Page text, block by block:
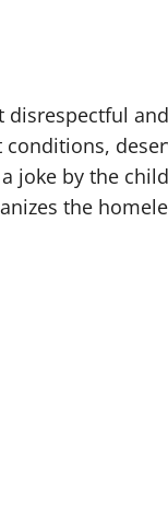
joke by the
the